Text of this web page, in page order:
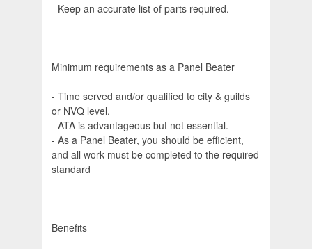
- Keep an accurate list of parts required.
Minimum requirements as a Panel Beater
- Time served and/or qualified to city & guilds
or NVQ level.
- ATA is advantageous but not essential.
- As a Panel Beater, you should be efficient,
and all work must be completed to the required
standard
Benefits